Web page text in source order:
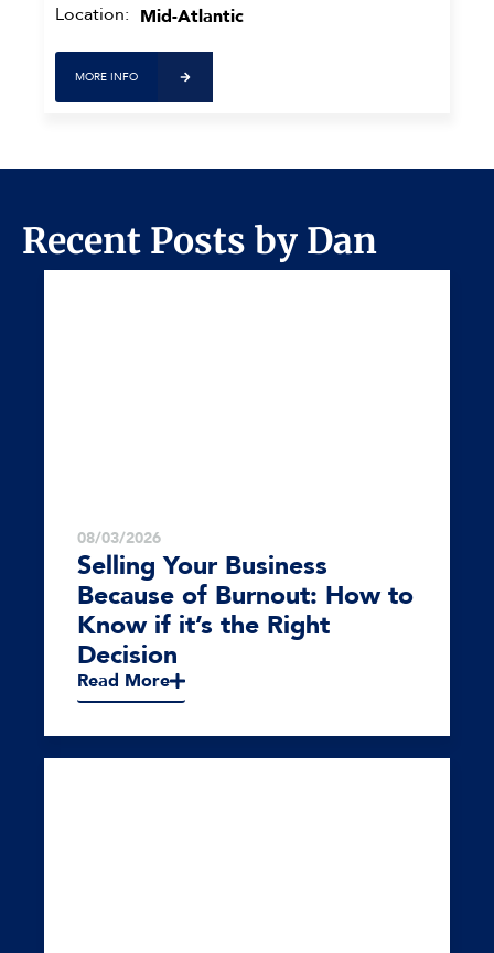
Location: Mid-Atlantic
MORE INFO
Recent Posts by Dan
08/03/2026
Selling Your Business
Because of Burnout: How to
Know if it’s the Right
Decision
Read More